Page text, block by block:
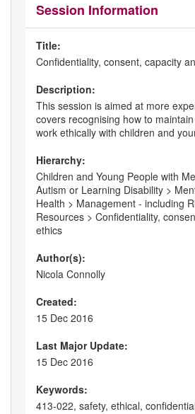
Session Information
Title:
Confidentiality, consent, capacity
Description:
This session is aimed at more
covers recognising how to
work ethically with children and
Hierarchy:
Children and Young People with
Autism or Learning Disability >
Health > Management - including
Resources > Confidentiality,
ethics
Author(s):
Nicola Connolly
Created:
15 Dec 2016
Last Major Update:
15 Dec 2016
Keywords:
413-022, safety, ethical,